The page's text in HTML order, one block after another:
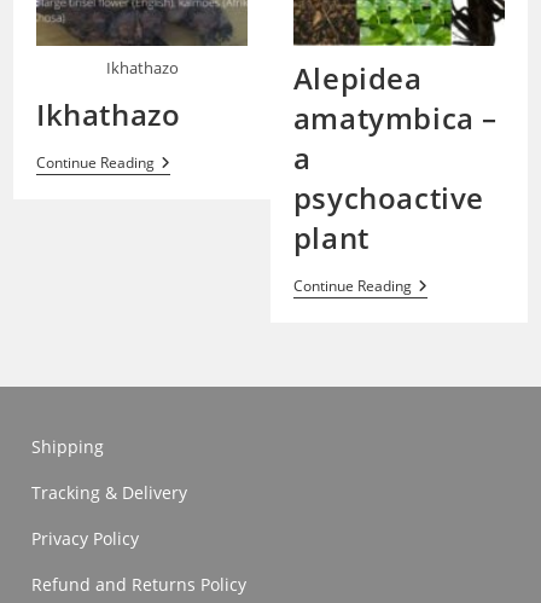
Ikhathazo
Ikhathazo
Continue ReadingIkhathazo
Alepidea
amatymbica –
a
psychoactive
plant
Continue ReadingAlepidea
Amatymbica
Plant
Shipping
Tracking & Delivery
Privacy Policy
Refund and Returns Policy